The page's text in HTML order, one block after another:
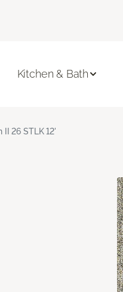
Kitchen & Bath
II 26 STLK 12'